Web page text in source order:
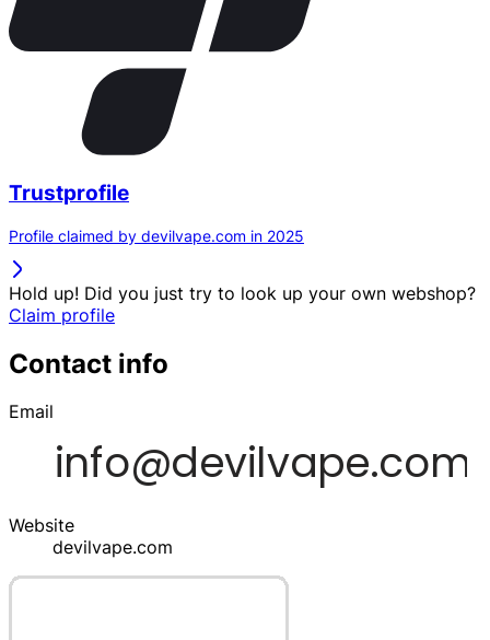
Trustprofile
Profile claimed by devilvape.com in 2025
Hold up! Did you just try to look up your own webshop?
Claim profile
Contact info
Email
Website
devilvape.com